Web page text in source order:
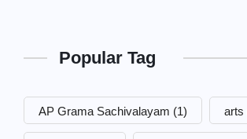
Popular Tag
AP Grama Sachivalayam (1) arts